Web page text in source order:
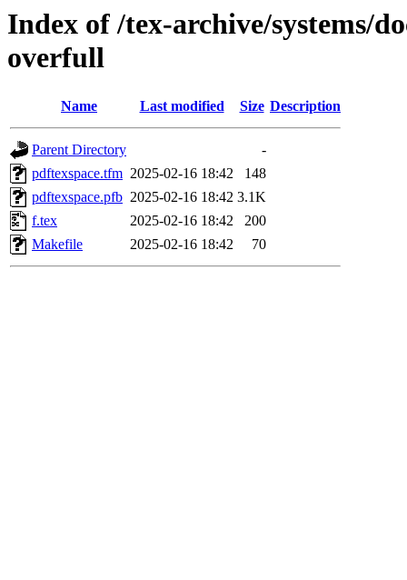
Index of /tex-archive/systems/
overfull
Name Last modified Size Description
Parent Directory
-
pdftexspace.tfm 2025-02-16 18:42
148
pdftexspace.pfb 2025-02-16 18:42 3.1K
f.tex
2025-02-16 18:42
200
Makefile
2025-02-16 18:42 70